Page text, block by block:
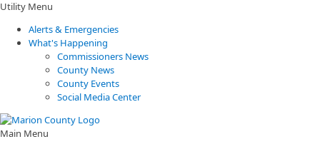
Utility Menu
Alerts & Emergencies
What's Happening
Commissioners News
County News
County Events
Social Media Center
Main Menu